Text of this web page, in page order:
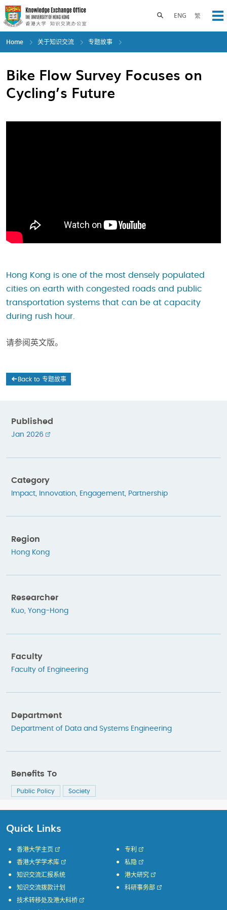
Skip
to
main
content
ENG 繁
Toggle search panel
Home 关于知识交流 专题故事
Bike Flow Survey Focuses on
Cycling’s Future
Hong Kong is one of the most densely populated
cities on earth with congested roads and public
transportation systems that can be at capacity
during rush hour.
请参阅英文版。
Back to 专题故事
Published
Jan 2026
Category
Impact, Innovation, Engagement, Partnership
Region
Hong Kong
Researcher
Kuo, Yong-Hong
Faculty
Faculty of Engineering
Department
Department of Data and Systems Engineering
Benefits To
Public Policy Society
Quick Links
香港大学主页
香港大学学术库
知识交流汇报系统
知识交流拨款计划
专利
私隐
港大研究
科研事务部
技术转移处及港大科桥